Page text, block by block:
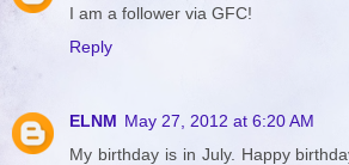
I am a follower via GFC!
Reply
ELNM May 27, 2012 at 6:20 AM
My birthday is in July. Happy